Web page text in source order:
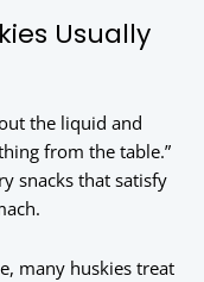
Usually
the liquid and
from the table.”
snacks that satisfy
many huskies treat